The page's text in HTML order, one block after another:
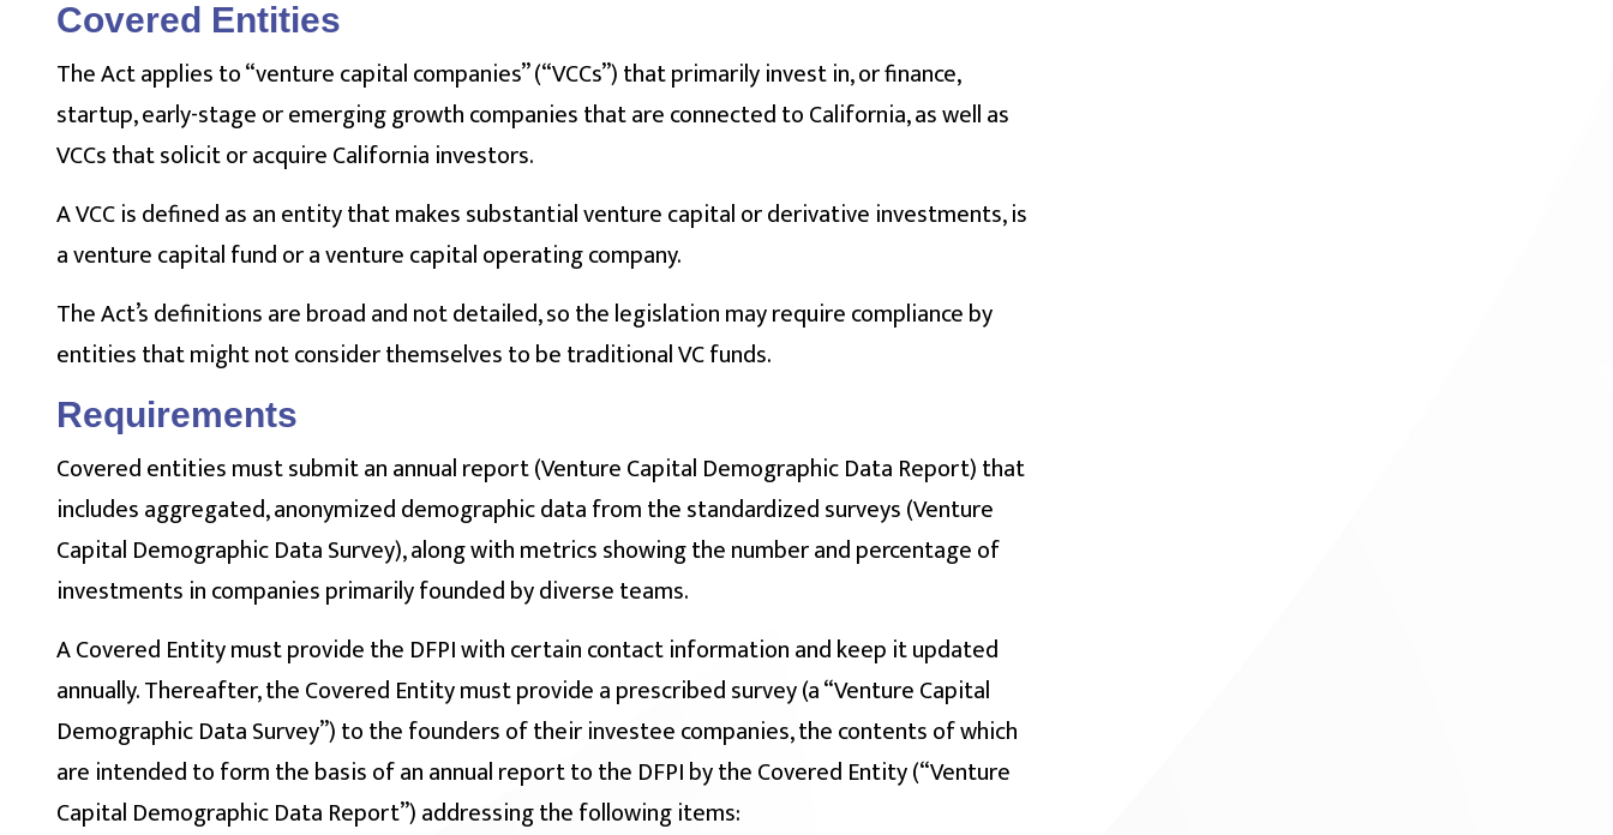
Covered Entities
The Act applies to “venture capital companies” (“VCCs”) that primarily invest in, or finance,
startup, early-stage or emerging growth companies that are connected to California, as well as
VCCs that solicit or acquire California investors.
A VCC is defined as an entity that makes substantial venture capital or derivative investments, is
a venture capital fund or a venture capital operating company.
The Act’s definitions are broad and not detailed, so the legislation may require compliance by
entities that might not consider themselves to be traditional VC funds.
Requirements
Covered entities must submit an annual report (Venture Capital Demographic Data Report) that
includes aggregated, anonymized demographic data from the standardized surveys (Venture
Capital Demographic Data Survey), along with metrics showing the number and percentage of
investments in companies primarily founded by diverse teams.
A Covered Entity must provide the DFPI with certain contact information and keep it updated
annually. Thereafter, the Covered Entity must provide a prescribed survey (a “Venture Capital
Demographic Data Survey”) to the founders of their investee companies, the contents of which
are intended to form the basis of an annual report to the DFPI by the Covered Entity (“Venture
Capital Demographic Data Report”) addressing the following items: